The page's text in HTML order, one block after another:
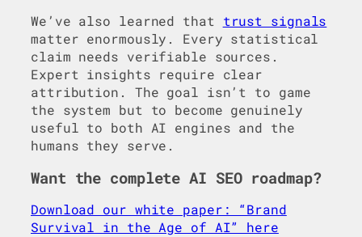
We’ve also learned that trust signals
matter enormously. Every statistical
claim needs verifiable sources.
Expert insights require clear
attribution. The goal isn’t to game
the system but to become genuinely
useful to both AI engines and the
humans they serve.
Want the complete AI SEO roadmap?
Download our white paper: “Brand
Survival in the Age of AI” here